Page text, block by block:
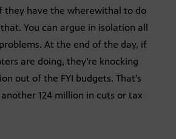
they have the wherewithal to do
You can argue in isolation all
At the end of the day, if
are doing, they’re knocking
out of the FYI budgets. That’s
124 million in cuts or tax